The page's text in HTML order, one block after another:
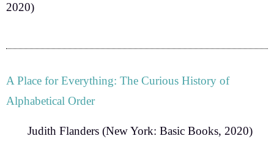
2020)
A Place for Everything: The Curious History of
Alphabetical Order
Judith Flanders (New York: Basic Books, 2020)